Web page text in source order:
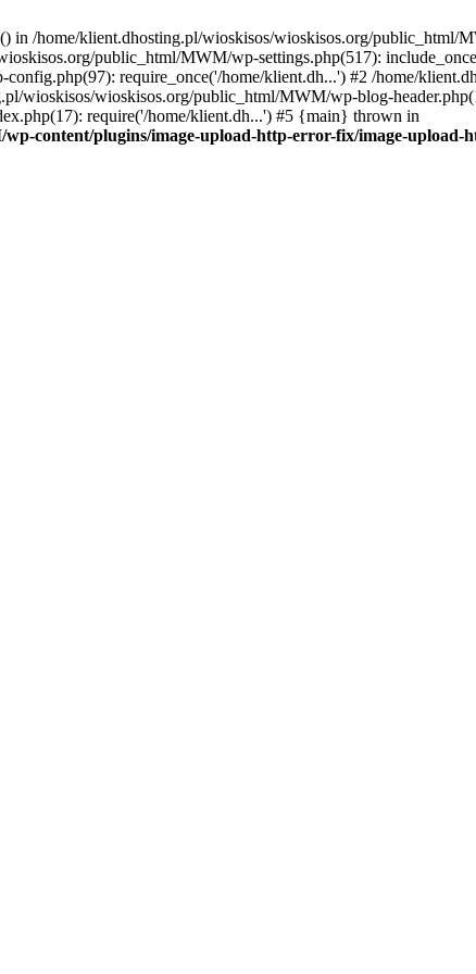
in /home/klient.dhosting.pl/wioskisos/wioskisos.org/public_html/
public_html/MWM/wp-settings.php(517):
require_once('/home/klient.dh...') #2 /home/
wioskisos/wioskisos.org/public_html/MWM/wp-blog-
require('/home/klient.dh...') #5 {main} thrown in
content/plugins/image-upload-http-error-fix/image-upload-